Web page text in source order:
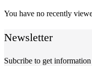
You have no recently
Newsletter
Subcribe to get